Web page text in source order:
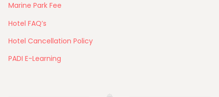
Marine Park Fee
Hotel FAQ’s
Hotel Cancellation Policy
PADI E-Learning